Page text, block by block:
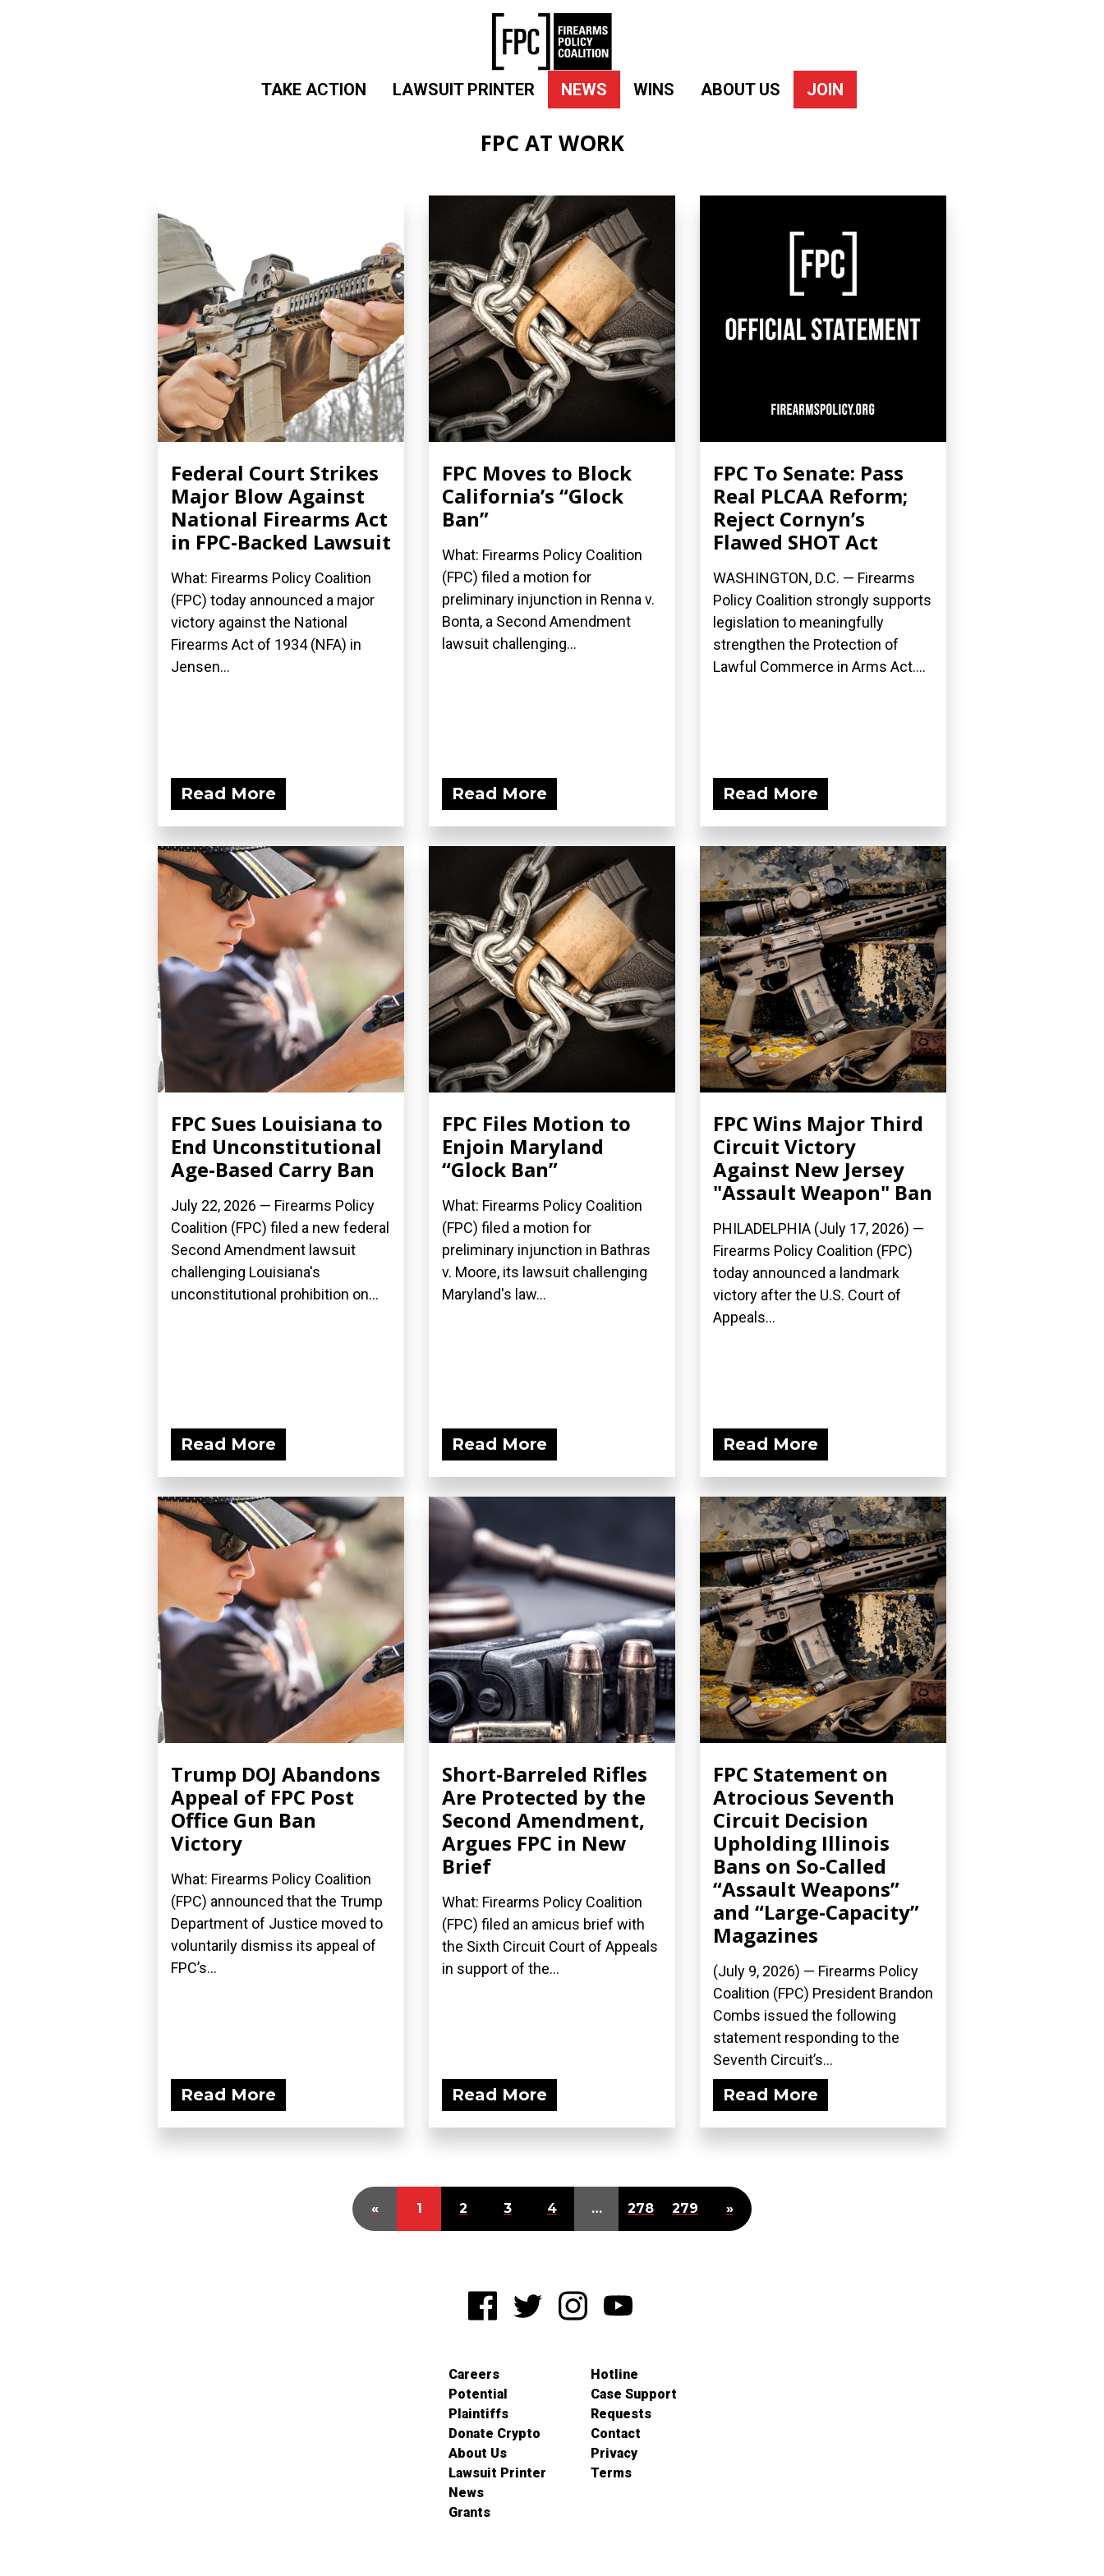
TAKE ACTION LAWSUIT PRINTER NEWS WINS ABOUT US JOIN
FPC AT WORK
Federal Court Strikes
Major Blow Against
National Firearms Act
in FPC-Backed Lawsuit
What: Firearms Policy Coalition
(FPC) today announced a major
victory against the National
Firearms Act of 1934 (NFA) in
Jensen...
Read More
FPC Moves to Block
California’s “Glock
Ban”
What: Firearms Policy Coalition
(FPC) filed a motion for
preliminary injunction in Renna v.
Bonta, a Second Amendment
lawsuit challenging...
Read More
FPC To Senate: Pass
Real PLCAA Reform;
Reject Cornyn’s
Flawed SHOT Act
WASHINGTON, D.C. — Firearms
Policy Coalition strongly supports
legislation to meaningfully
strengthen the Protection of
Lawful Commerce in Arms Act....
Read More
FPC Sues Louisiana to
End Unconstitutional
Age-Based Carry Ban
July 22, 2026 — Firearms Policy
Coalition (FPC) filed a new federal
Second Amendment lawsuit
challenging Louisiana's
unconstitutional prohibition on...
Read More
FPC Files Motion to
Enjoin Maryland
“Glock Ban”
What: Firearms Policy Coalition
(FPC) filed a motion for
preliminary injunction in Bathras
v. Moore, its lawsuit challenging
Maryland's law...
Read More
FPC Wins Major Third
Circuit Victory
Against New Jersey
"Assault Weapon" Ban
PHILADELPHIA (July 17, 2026) —
Firearms Policy Coalition (FPC)
today announced a landmark
victory after the U.S. Court of
Appeals...
Read More
Trump DOJ Abandons
Appeal of FPC Post
Office Gun Ban
Victory
What: Firearms Policy Coalition
(FPC) announced that the Trump
Department of Justice moved to
voluntarily dismiss its appeal of
FPC’s...
Read More
Short-Barreled Rifles
Are Protected by the
Second Amendment,
Argues FPC in New
Brief
What: Firearms Policy Coalition
(FPC) filed an amicus brief with
the Sixth Circuit Court of Appeals
in support of the...
Read More
FPC Statement on
Atrocious Seventh
Circuit Decision
Upholding Illinois
Bans on So-Called
“Assault Weapons”
and “Large-Capacity”
Magazines
(July 9, 2026) — Firearms Policy
Coalition (FPC) President Brandon
Combs issued the following
statement responding to the
Seventh Circuit’s...
Read More
« 1 2 3 4 … 278 279 »
Careers
Potential
Plaintiffs
Donate Crypto
About Us
Lawsuit Printer
News
Grants
Hotline
Case Support
Requests
Contact
Privacy
Terms